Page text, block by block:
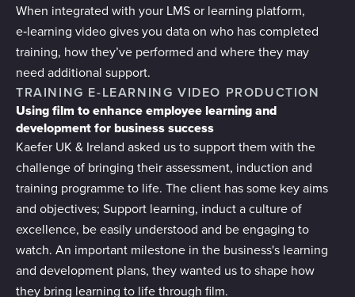
When integrated with your LMS or learning platform,
e‑learning video gives you data on who has completed
training, how they’ve performed and where they may
need additional support.
Using film to enhance employee learning and
development for business success
TRAINING E-LEARNING VIDEO PRODUCTION
Kaefer UK & Ireland asked us to support them with the
challenge of bringing their assessment, induction and
training programme to life. The client has some key aims
and objectives; Support learning, induct a culture of
excellence, be easily understood and be engaging to
watch. An important milestone in the business's learning
and development plans, they wanted us to shape how
they bring learning to life through film.